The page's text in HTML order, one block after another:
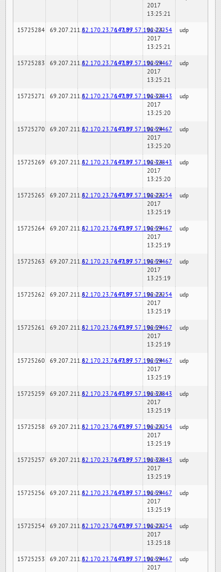
2017
13:25:21
15725284 69.207.211.682.170.23.76:7189147.97.57.196:22254
02-24-
2017
13:25:21
udp
15725283 69.207.211.682.170.23.76:7189147.97.57.196:59467
02-24-
2017
13:25:21
udp
15725271 69.207.211.682.170.23.76:7189147.97.57.196:32843
02-24-
2017
13:25:20
udp
15725270 69.207.211.682.170.23.76:7189147.97.57.196:59467
02-24-
2017
13:25:20
udp
15725269 69.207.211.682.170.23.76:7189147.97.57.196:32843
02-24-
2017
13:25:20
udp
15725265 69.207.211.682.170.23.76:7189147.97.57.196:22254
02-24-
2017
13:25:19
udp
15725264 69.207.211.682.170.23.76:7189147.97.57.196:59467
02-24-
2017
13:25:19
udp
15725263 69.207.211.682.170.23.76:7189147.97.57.196:59467
02-24-
2017
13:25:19
udp
15725262 69.207.211.682.170.23.76:7189147.97.57.196:22254
02-24-
2017
13:25:19
udp
15725261 69.207.211.682.170.23.76:7189147.97.57.196:59467
02-24-
2017
13:25:19
udp
15725260 69.207.211.682.170.23.76:7189147.97.57.196:59467
02-24-
2017
13:25:19
udp
15725259 69.207.211.682.170.23.76:7189147.97.57.196:32843
02-24-
2017
13:25:19
udp
15725258 69.207.211.682.170.23.76:7189147.97.57.196:22254
02-24-
2017
13:25:19
udp
15725257 69.207.211.682.170.23.76:7189147.97.57.196:32843
02-24-
2017
13:25:19
udp
15725256 69.207.211.682.170.23.76:7189147.97.57.196:59467
02-24-
2017
13:25:19
udp
15725254 69.207.211.682.170.23.76:7189147.97.57.196:22254
02-24-
2017
13:25:18
udp
15725253 69.207.211.682.170.23.76:7189147.97.57.196:59467
02-24-
2017
udp